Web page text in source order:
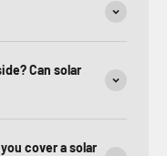
Can solar
cover a solar